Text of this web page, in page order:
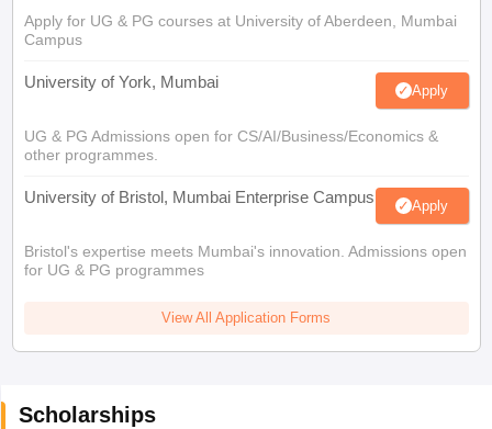
Apply for UG & PG courses at University of Aberdeen, Mumbai
Campus
University of York, Mumbai Apply
UG & PG Admissions open for CS/AI/Business/Economics &
other programmes.
University of Bristol, Mumbai Enterprise Campus Apply
Bristol's expertise meets Mumbai's innovation. Admissions open
for UG & PG programmes
View All Application Forms
Scholarships